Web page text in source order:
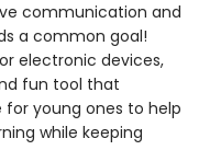
communication and
a common goal!
electronic devices,
fun tool that
young ones to help
while keeping